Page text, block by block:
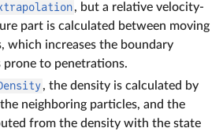
, but a relative velocity-
part is calculated between moving
which increases the boundary
prone to penetrations.
, the density is calculated by
neighboring particles, and the
from the density with the state